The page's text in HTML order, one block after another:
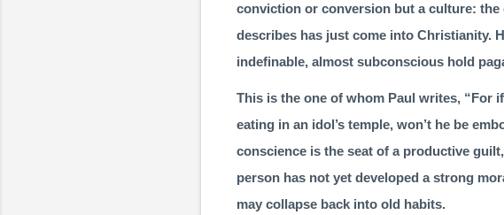
conviction or con­version but a culture: the
describes has just come into Christianity.
indefinable, almost subconscious hold
This is the one of whom Paul writes, “For
eating in an idol’s temple, won’t he be
conscience is the seat of a productive
person has not yet developed a strong
may col­lapse back into old habits.